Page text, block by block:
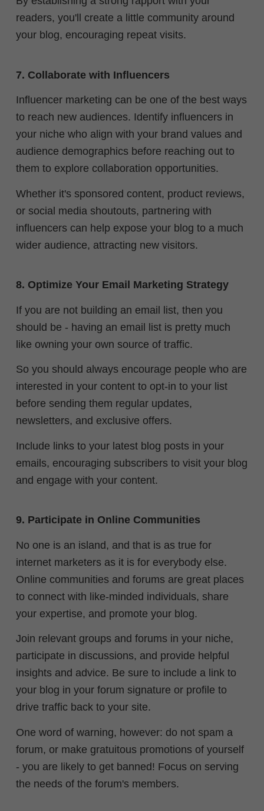
readers, you'll create a little community around
your blog, encouraging repeat visits.
7. Collaborate with Influencers
Influencer marketing can be one of the best ways
to reach new audiences. Identify influencers in
your niche who align with your brand values and
audience demographics before reaching out to
them to explore collaboration opportunities.
Whether it's sponsored content, product reviews,
or social media shoutouts, partnering with
influencers can help expose your blog to a much
wider audience, attracting new visitors.
8. Optimize Your Email Marketing Strategy
If you are not building an email list, then you
should be - having an email list is pretty much
like owning your own source of traffic.
So you should always encourage people who are
interested in your content to opt-in to your list
before sending them regular updates,
newsletters, and exclusive offers.
Include links to your latest blog posts in your
emails, encouraging subscribers to visit your blog
and engage with your content.
9. Participate in Online Communities
No one is an island, and that is as true for
internet marketers as it is for everybody else.
Online communities and forums are great places
to connect with like-minded individuals, share
your expertise, and promote your blog.
Join relevant groups and forums in your niche,
participate in discussions, and provide helpful
insights and advice. Be sure to include a link to
your blog in your forum signature or profile to
drive traffic back to your site.
One word of warning, however: do not spam a
forum, or make gratuitous promotions of yourself
- you are likely to get banned! Focus on serving
the needs of the forum's members.